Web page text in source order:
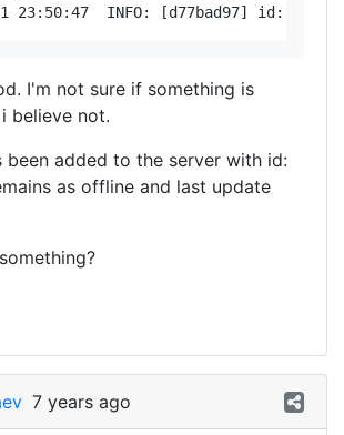
I'm not sure if something is
believe not.
been added to the server with id:
as offline and last update
7 years ago